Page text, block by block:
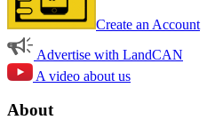
Create an Account
Advertise with LandCAN
A video about us
About